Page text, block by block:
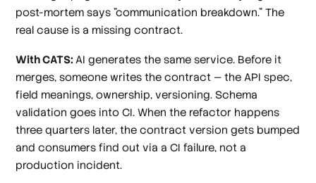
post-mortem says "communication breakdown." The
real cause is a missing contract.
With CATS: AI generates the same service. Before it
merges, someone writes the contract — the API spec,
field meanings, ownership, versioning. Schema
validation goes into CI. When the refactor happens
three quarters later, the contract version gets bumped
and consumers find out via a CI failure, not a
production incident.